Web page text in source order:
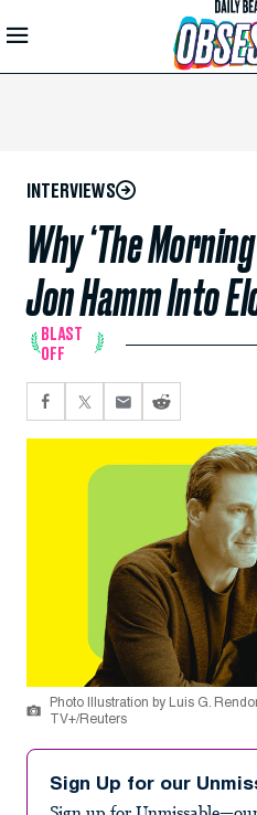
Skip to
Main
INTERVIEWS
Why ‘The
Jon Hamm Into
BLAST
OFF
Photo Illustration by Luis G.
TV+/Reuters
Sign Up for our